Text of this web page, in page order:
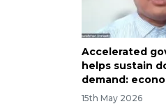
Accelerated
helps sustain
demand:
15th May 2026